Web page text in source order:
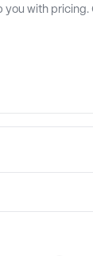
you with